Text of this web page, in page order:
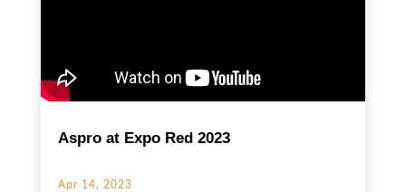
Aspro at Expo Red 2023
Apr 14, 2023